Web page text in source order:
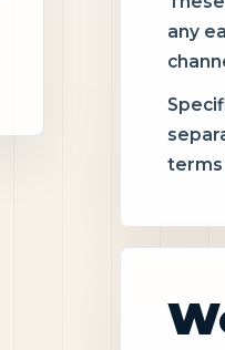
any
terms